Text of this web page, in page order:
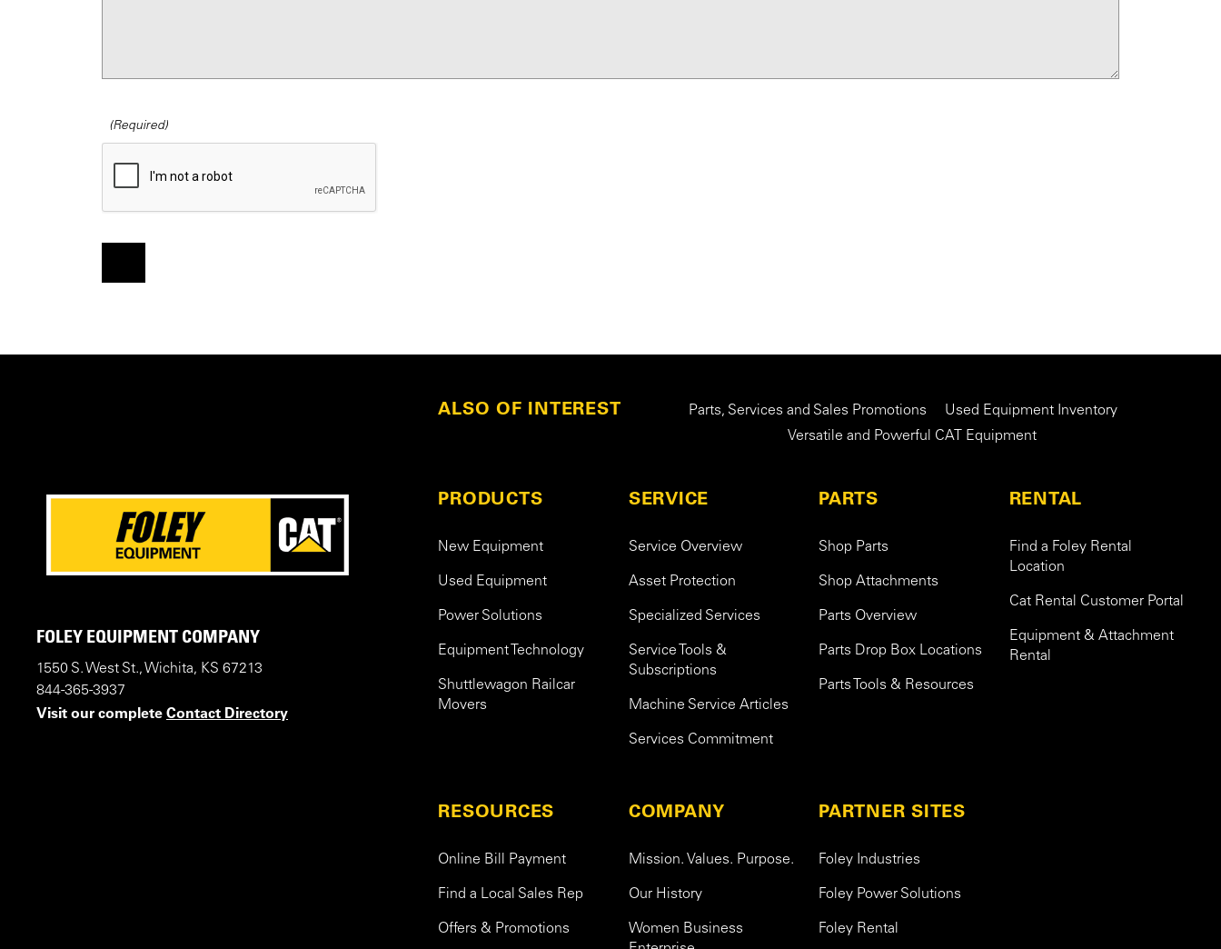
ALSO OF INTEREST Parts, Services and Sales Promotions
Used Equipment Inventory
Versatile and Powerful CAT Equipment
FOLEY EQUIPMENT COMPANY
1550 S. West St., Wichita, KS 67213
844-365-3937
Visit our complete Contact Directory
PRODUCTS
New Equipment
Used Equipment
Power Solutions
Equipment Technology
Shuttlewagon Railcar
Movers
SERVICE
Service Overview
Asset Protection
Specialized Services
Service Tools &
Subscriptions
Machine Service Articles
Services Commitment
PARTS
Shop Parts
Shop Attachments
Parts Overview
Parts Drop Box Locations
Parts Tools & Resources
RENTAL
Find a Foley Rental
Location
Cat Rental Customer Portal
Equipment & Attachment
Rental
RESOURCES
Online Bill Payment
Find a Local Sales Rep
Offers & Promotions
COMPANY
Mission. Values. Purpose.
Our History
Women Business
PARTNER SITES
Foley Industries
Foley Power Solutions
Foley Rental